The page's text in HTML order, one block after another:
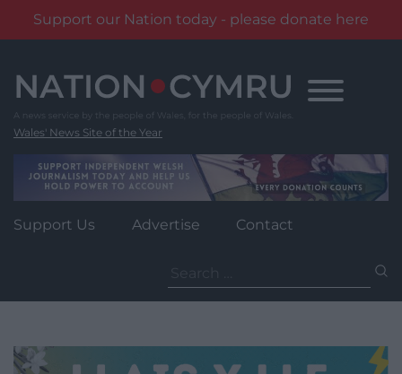
Support our Nation today - please donate here
content
Wales' News Site of the Year
Support Us Advertise Contact
for: